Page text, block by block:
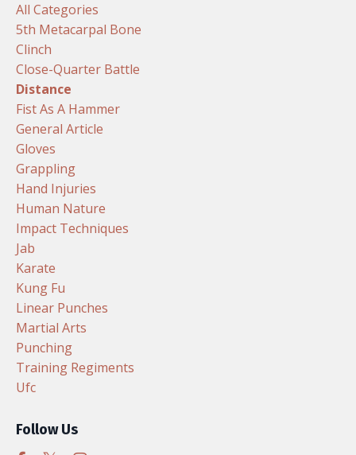
All Categories
5th Metacarpal Bone
Clinch
Close-Quarter Battle
Distance
Fist As A Hammer
General Article
Gloves
Grappling
Hand Injuries
Human Nature
Impact Techniques
Jab
Karate
Kung Fu
Linear Punches
Martial Arts
Punching
Training Regiments
Ufc
Follow Us